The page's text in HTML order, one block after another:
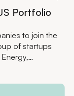
Portfolio
to join the
of startups